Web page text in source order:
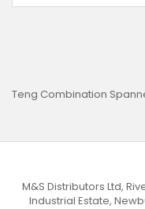
Teng Combination
M&S Distributors Ltd,
Industrial Estate,